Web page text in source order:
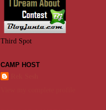
Third Spot
CAMP HOST